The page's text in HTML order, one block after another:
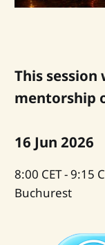
This
mentorship
16 Jun 2026
8:00 CET - 9:15
Buchurest